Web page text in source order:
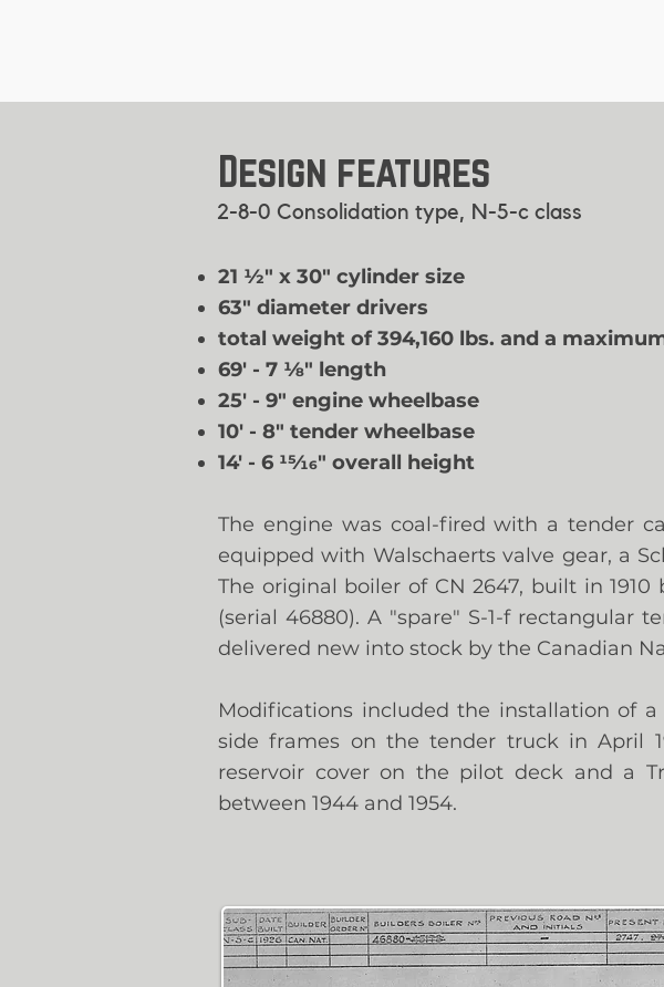
Design features
2-8-0 Consolidation type, N-5-c class
21 ½" x 30" cylinder size
63" diameter drivers
total weight of 394,160 lbs. and a
69' - 7 1⁄8" length
25' - 9" engine wheelbase
10' - 8" tender wheelbase
14' - 6 15⁄16" overall height
The engine was coal-fired with a tender
equipped with Walschaerts valve gear, a
The original boiler of CN 2647, built in
(serial 46880). A "spare" S-1-f rectangular
delivered new into stock by the Canadian
Modifications included the installation of
side frames on the tender truck in April
reservoir cover on the pilot deck and a
between 1944 and 1954.